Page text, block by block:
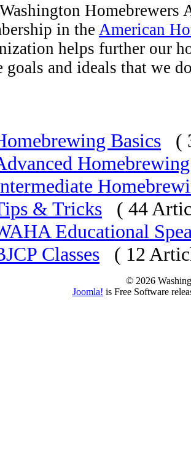
Homebrewers
in the American
helps further our
goals and ideals that we
Basics
(
Homebrewing
& Tricks
( 44
Educational
Classes
( 12
© 2026
Joomla! is Free Software